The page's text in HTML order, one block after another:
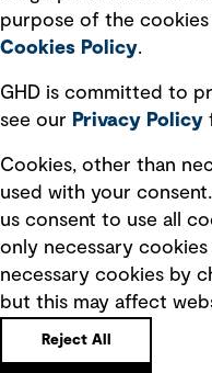
Ventures
purpose of the
Cookies Policy.
GHD is committed to
see our Privacy Policy
Cookies, other than
used with your
us consent to use all
only necessary cookies
necessary cookies by
but this may affect
Reject All